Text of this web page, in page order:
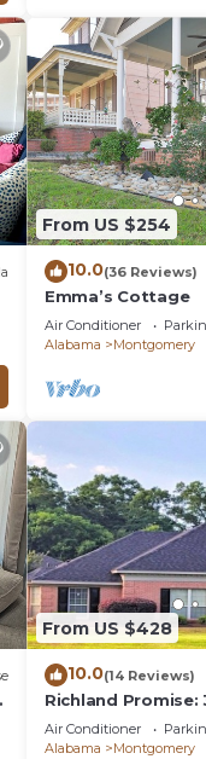
From US $254
10.0(36 Reviews)
Emma’s Cottage
Air Conditioner
Alabama
Montgomery
From US $428
10.0(14 Reviews)
Richland
Air Conditioner
Alabama
Montgomery